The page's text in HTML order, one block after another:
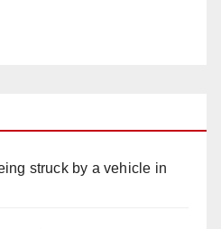
struck by a vehicle in